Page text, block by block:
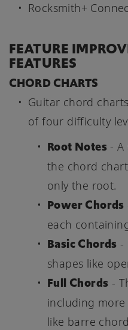
Rocksmith+
FEATURE
FEATURES
CHORD CHARTS
Guitar chord
of four difficulty
Root Notes - A
the chord
only the root.
Power Chords
each
Basic Chords -
shapes like
Full Chords -
including
like barre